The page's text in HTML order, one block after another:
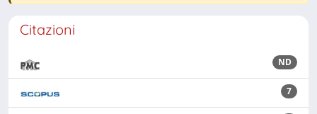
Citazioni
ND
7